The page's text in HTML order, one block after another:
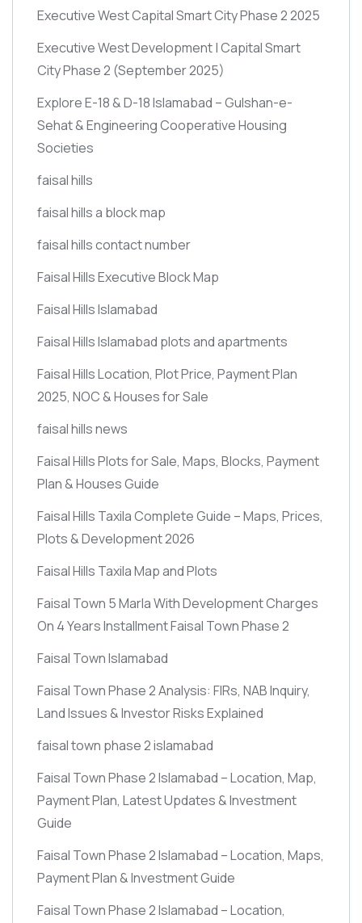
Executive West Capital Smart City Phase 2 2025
Executive West Development | Capital Smart
City Phase 2 (September 2025)
Explore E-18 & D-18 Islamabad – Gulshan-e-
Sehat & Engineering Cooperative Housing
Societies
faisal hills
faisal hills a block map
faisal hills contact number
Faisal Hills Executive Block Map
Faisal Hills Islamabad
Faisal Hills Islamabad plots and apartments
Faisal Hills Location, Plot Price, Payment Plan
2025, NOC & Houses for Sale
faisal hills news
Faisal Hills Plots for Sale, Maps, Blocks, Payment
Plan & Houses Guide
Faisal Hills Taxila Complete Guide – Maps, Prices,
Plots & Development 2026
Faisal Hills Taxila Map and Plots
Faisal Town 5 Marla With Development Charges
On 4 Years Installment Faisal Town Phase 2
Faisal Town Islamabad
Faisal Town Phase 2 Analysis: FIRs, NAB Inquiry,
Land Issues & Investor Risks Explained
faisal town phase 2 islamabad
Faisal Town Phase 2 Islamabad – Location, Map,
Payment Plan, Latest Updates & Investment
Guide
Faisal Town Phase 2 Islamabad – Location, Maps,
Payment Plan & Investment Guide
Faisal Town Phase 2 Islamabad – Location,